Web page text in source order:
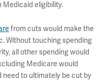
Medicaid eligibility.
from cuts would make the
Without touching spending
all other spending would
Medicare would
need to ultimately be cut by